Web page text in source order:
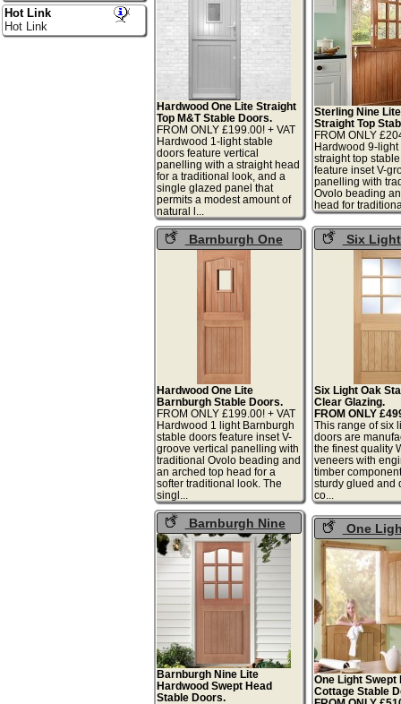
Hardwood One Lite Straight
Top M&T Stable Doors.
FROM ONLY £199.00! + VAT
Hardwood 1-light stable
doors feature vertical
panelling with a straight head
for a traditional look, and a
single glazed panel that
permits a modest amount of
natural l...
Sterling Nine
Straight Top
FROM ONLY
Hardwood 9-light
straight top
feature inset V-
panelling with
Ovolo beading
head for
Barnburgh One
Light Stable Doors
Hardwood One Lite
Barnburgh Stable Doors.
FROM ONLY £199.00! + VAT
Hardwood 1 light Barnburgh
stable doors feature inset V-
groove vertical panelling with
traditional Ovolo beading and
an arched top head for a
softer traditional look. The
singl...
Six
Stable Doors
Six Light Oak
Clear Glazing.
FROM ONLY
This range of six
doors are
the finest quality
veneers with
timber
sturdy glued and
co...
Barnburgh Nine
Light Swept Head
Stable Doors
Barnburgh Nine Lite
Hardwood Swept Head
Stable Doors.
One
Adorable
Doors
One Light Swept
Cottage Stable
Hot Link
Hot Link